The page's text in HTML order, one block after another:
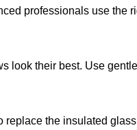
professionals use the
look their best. Use
replace the insulated